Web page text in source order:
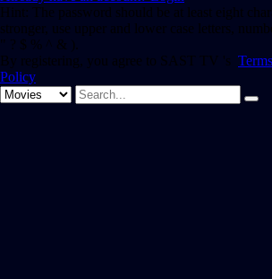
Hint: The password should be at least eight
stronger, use upper and lower case letters,
" ? $ % ^ & ).
By registering, you agree to SAST TV 's
Policy